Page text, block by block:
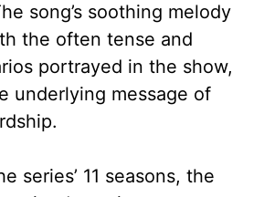
song’s soothing melody
the often tense and
portrayed in the show,
underlying message of
series’ 11 seasons, the